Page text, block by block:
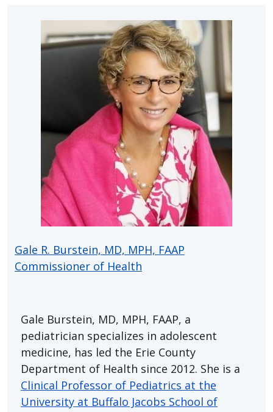
Gale R. Burstein, MD, MPH, FAAP
Commissioner of Health
Gale Burstein, MD, MPH, FAAP, a
pediatrician specializes in adolescent
medicine, has led the Erie County
Department of Health since 2012. She is a
Clinical Professor of Pediatrics at the
University at Buffalo Jacobs School of